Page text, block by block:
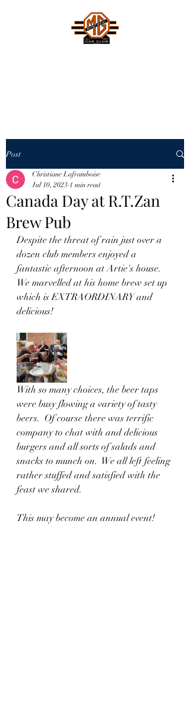
Post
Canada Day at R.T.Zan
Brew Pub
Christiane Laframboise
Jul 10, 2023 1 min read
Despite the threat of rain just over a
dozen club members enjoyed a
fantastic afternoon at Artie's house.
We marvelled at his home brew set up
which is EXTRAORDINARY and
delicious!
With so many choices, the beer taps
were busy flowing a variety of tasty
beers.  Of course there was terrific
company to chat with and delicious
burgers and all sorts of salads and
snacks to munch on.  We all left feeling
rather stuffed and satisfied with the
feast we shared.
This may become an annual event!